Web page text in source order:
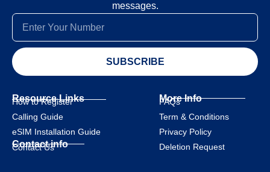
messages.
SUBSCRIBE
Resource Links
How to Register
Calling Guide
eSIM Installation Guide
Contact info
Contact Us
More Info
FAQs
Term & Conditions
Privacy Policy
Deletion Request